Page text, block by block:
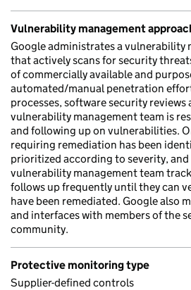
Vulnerability management
Google administrates a vulnerability
that actively scans for security
of commercially available and
automated/manual penetration
processes, software security reviews
vulnerability management team is
and following up on vulnerabilities.
requiring remediation has been
prioritized according to severity, and
vulnerability management team
follows up frequently until they can
have been remediated. Google also
and interfaces with members of the
community.
Protective monitoring type
Supplier-defined controls